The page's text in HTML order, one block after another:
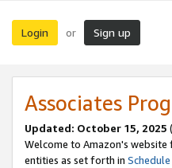
Login or Sign up
Associates
Updated: October 15, 2025
Welcome to Amazon's website
entities as set forth in Schedule